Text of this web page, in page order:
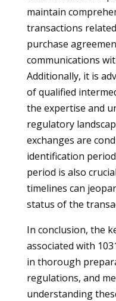
maintain
transactions
purchase
communications
Additionally, it is
of qualified
the expertise and
regulatory
exchanges are
identification
period is also
timelines can
status of the
In conclusion, the
associated with
in thorough
regulations, and
understanding